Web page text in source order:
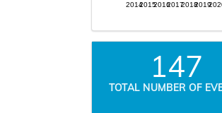
201420152016201720182019
147
TOTAL NUMBER OF